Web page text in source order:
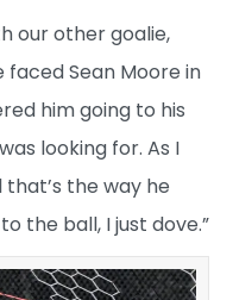
our other goalie,
faced Sean Moore in
him going to his
looking for. As I
the way he
the ball, I just dove.”